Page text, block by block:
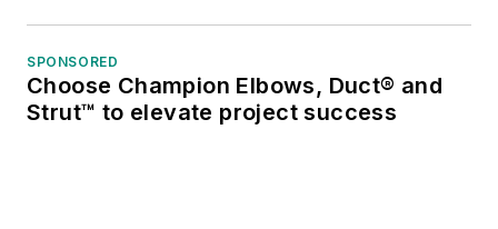
SPONSORED
Choose Champion Elbows, Duct® and
Strut™ to elevate project success